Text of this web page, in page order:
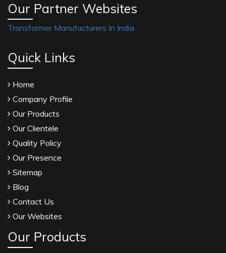
Our Partner Websites
Transformer Manufacturers In India
Quick Links
Home
Company Profile
Our Products
Our Clientele
Quality Policy
Our Presence
Sitemap
Blog
Contact Us
Our Websites
Our Products